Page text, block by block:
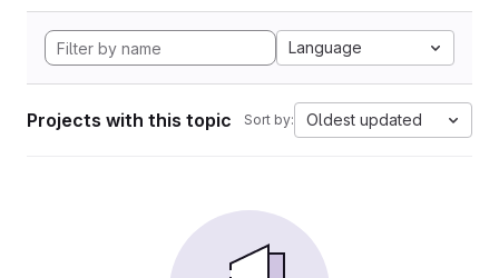
Language
Projects with this topic Sort by: Oldest updated